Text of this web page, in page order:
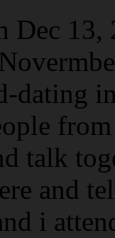
Dec 13,
dating
talk
and
i